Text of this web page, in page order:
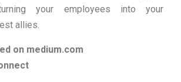
your employees into your
allies.
on medium.com